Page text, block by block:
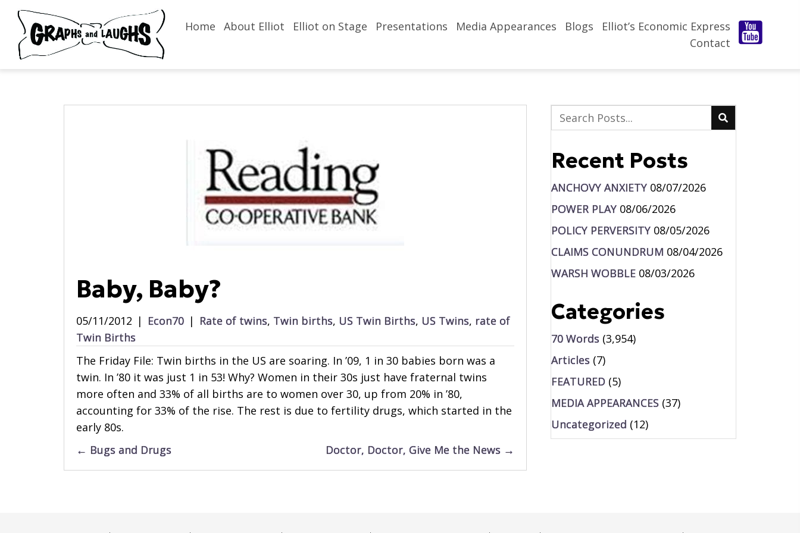
Home About Elliot Elliot on Stage Presentations Media Appearances Blogs
Elliot’s Economic Express
Contact
Baby, Baby?
05/11/2012 | Econ70 | Rate of twins, Twin births, US Twin Births, US Twins, rate of
Twin Births
The Friday File: Twin births in the US are soaring. In ’09, 1 in 30 babies born was a
twin. In ’80 it was just 1 in 53! Why? Women in their 30s just have fraternal twins
more often and 33% of all births are to women over 30, up from 20% in ’80,
accounting for 33% of the rise. The rest is due to fertility drugs, which started in the
early 80s.
Posts
navigation
← Bugs and Drugs Doctor, Doctor, Give Me the News →
Recent Posts
ANCHOVY ANXIETY 08/07/2026
POWER PLAY 08/06/2026
POLICY PERVERSITY 08/05/2026
CLAIMS CONUNDRUM 08/04/2026
WARSH WOBBLE 08/03/2026
Categories
70 Words (3,954)
Articles (7)
FEATURED(5)
MEDIA APPEARANCES(37)
Uncategorized (12)